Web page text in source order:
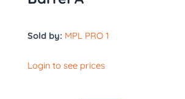
Sold by: MPL PRO 1
Login to see prices